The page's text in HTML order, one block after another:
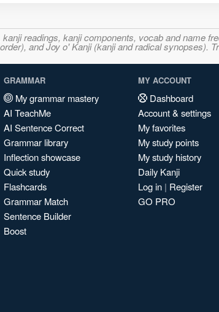
readings, kanji components, vocab and name
and Joy o' Kanji (kanji and radical synopses).
GRAMMAR
My grammar mastery
AI TeachMe
AI Sentence Correct
Grammar library
Inflection showcase
Quick study
Flashcards
Grammar Match
Sentence Builder
Boost
MY ACCOUNT
Dashboard
Account & settings
My favorites
My study points
My study history
Daily Kanji
Log in | Register
GO PRO